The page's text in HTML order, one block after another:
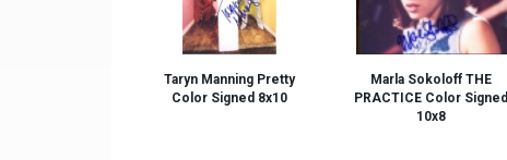
Taryn Manning Pretty
Color Signed 8x10
Marla Sokoloff THE
PRACTICE Color Signed
10x8